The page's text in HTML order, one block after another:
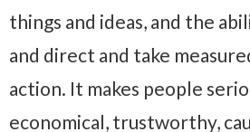
things and ideas, and the
and direct and take
action. It makes people
economical, trustworthy,